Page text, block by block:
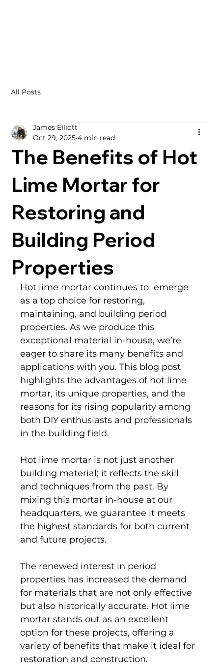
All Posts
The Benefits of Hot
Lime Mortar for
Restoring and
Building Period
Properties
James Elliott
Oct 29, 2025 4 min read
Hot lime mortar continues to  emerge
as a top choice for restoring,
maintaining, and building period
properties. As we produce this
exceptional material in-house, we’re
eager to share its many benefits and
applications with you. This blog post
highlights the advantages of hot lime
mortar, its unique properties, and the
reasons for its rising popularity among
both DIY enthusiasts and professionals
in the building field.
Hot lime mortar is not just another
building material; it reflects the skill
and techniques from the past. By
mixing this mortar in-house at our
headquarters, we guarantee it meets
the highest standards for both current
and future projects.
The renewed interest in period
properties has increased the demand
for materials that are not only effective
but also historically accurate. Hot lime
mortar stands out as an excellent
option for these projects, offering a
variety of benefits that make it ideal for
restoration and construction.